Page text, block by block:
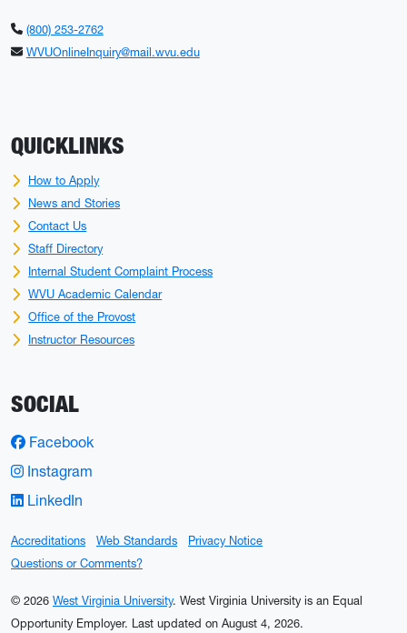
(800) 253-2762
WVUOnlineInquiry@mail.wvu.edu
QUICKLINKS
How to Apply
News and Stories
Contact Us
Staff Directory
Internal Student Complaint Process
WVU Academic Calendar
Office of the Provost
Instructor Resources
SOCIAL
Facebook
Instagram
LinkedIn
Accreditations Web Standards
Privacy Notice
Questions or Comments?
© 2026 West Virginia University. West Virginia University is an Equal
Opportunity Employer. Last updated on August 4, 2026.